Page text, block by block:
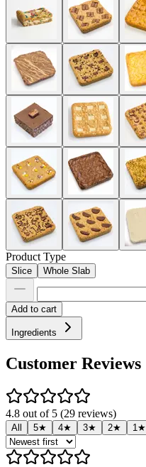
Product Type
Slice Whole Slab
Add to cart
Ingredients
Customer Reviews
4.8 out of 5 (29 reviews)
All 5★ 4★ 3★ 2★ 1★